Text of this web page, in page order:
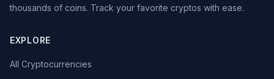
thousands of coins. Track your favorite cryptos with ease.
EXPLORE
All Cryptocurrencies